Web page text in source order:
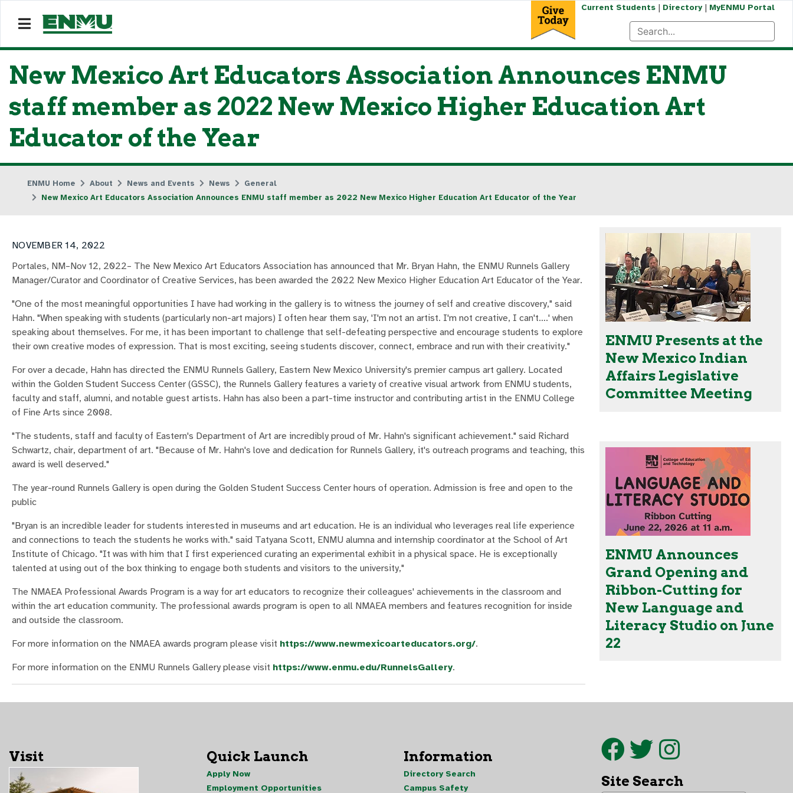
Current Students| Directory| MyENMU Portal
New Mexico Art Educators Association Announces ENMU
staff member as 2022 New Mexico Higher Education Art
Educator of the Year
ENMU Home About News and Events News
General
New Mexico Art Educators Association Announces ENMU staff member as 2022 New Mexico Higher Education Art Educator of the Year
NOVEMBER 14, 2022
Portales, NM–Nov 12, 2022– The New Mexico Art Educators Association has announced that Mr. Bryan Hahn, the ENMU Runnels Gallery
Manager/Curator and Coordinator of Creative Services, has been awarded the 2022 New Mexico Higher Education Art Educator of the Year.
"One of the most meaningful opportunities I have had working in the gallery is to witness the journey of self and creative discovery," said
Hahn. "When speaking with students (particularly non-art majors) I often hear them say, 'I'm not an artist. I'm not creative, I can't….' when
speaking about themselves. For me, it has been important to challenge that self-defeating perspective and encourage students to explore
their own creative modes of expression. That is most exciting, seeing students discover, connect, embrace and run with their creativity."
For over a decade, Hahn has directed the ENMU Runnels Gallery, Eastern New Mexico University's premier campus art gallery. Located
within the Golden Student Success Center (GSSC), the Runnels Gallery features a variety of creative visual artwork from ENMU students,
faculty and staff, alumni, and notable guest artists. Hahn has also been a part-time instructor and contributing artist in the ENMU College
of Fine Arts since 2008.
"The students, staff and faculty of Eastern's Department of Art are incredibly proud of Mr. Hahn's significant achievement." said Richard
Schwartz, chair, department of art. "Because of Mr. Hahn's love and dedication for Runnels Gallery, it's outreach programs and teaching, this
award is well deserved."
The year-round Runnels Gallery is open during the Golden Student Success Center hours of operation. Admission is free and open to the
public
"Bryan is an incredible leader for students interested in museums and art education. He is an individual who leverages real life experience
and connections to teach the students he works with." said Tatyana Scott, ENMU alumna and internship coordinator at the School of Art
Institute of Chicago. "It was with him that I first experienced curating an experimental exhibit in a physical space. He is exceptionally
talented at using out of the box thinking to engage both students and visitors to the university,"
The NMAEA Professional Awards Program is a way for art educators to recognize their colleagues' achievements in the classroom and
within the art education community. The professional awards program is open to all NMAEA members and features recognition for inside
and outside the classroom.
For more information on the NMAEA awards program please visit https://www.newmexicoarteducators.org/.
For more information on the ENMU Runnels Gallery please visit https://www.enmu.edu/RunnelsGallery.
ENMU Presents at the
New Mexico Indian
Affairs Legislative
Committee Meeting
ENMU Announces
Grand Opening and
Ribbon-Cutting for
New Language and
Literacy Studio on June
22
Visit Quick Launch
Apply Now
Employment Opportunities
Information
Directory Search
Campus Safety
Site Search